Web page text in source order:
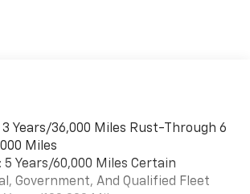
live without
and unlock other exclusives that
hosts and athletes
CarPlay/Wireless Android Auto
compatible phones
vehicle user interface is a
Years/36,000 Miles Rust-Through 6
Miles
Years/60,000 Miles Certain
Government, And Qualified Fleet